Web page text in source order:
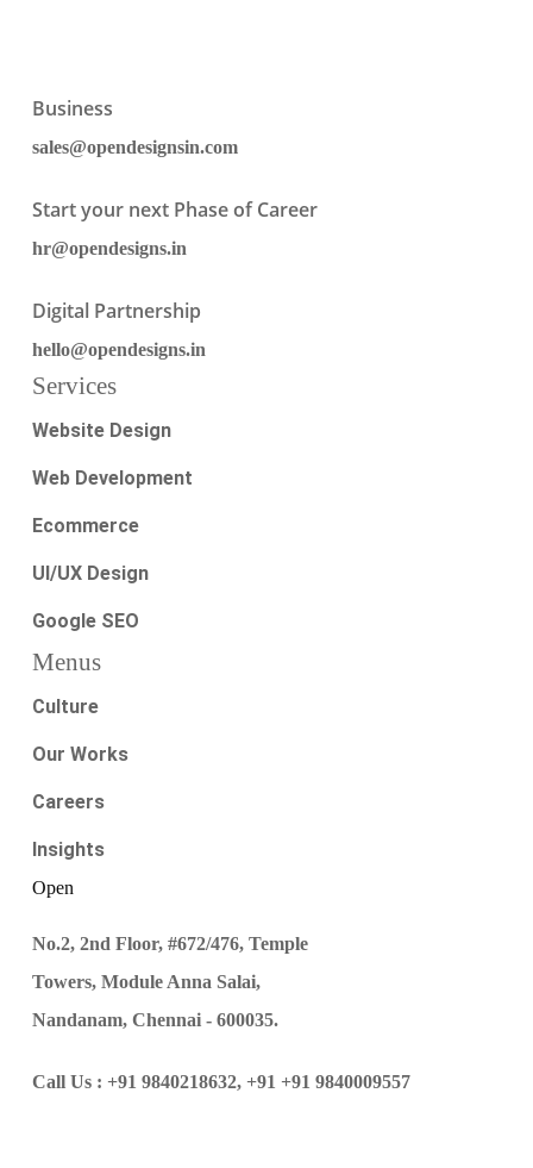
Business
sales@opendesignsin.com
Start your next Phase of Career
hr@opendesigns.in
Digital Partnership
hello@opendesigns.in
Services
Website Design
Web Development
Ecommerce
UI/UX Design
Google SEO
Menus
Culture
Our Works
Careers
Insights
Open
No.2, 2nd Floor, #672/476, Temple
Towers, Module Anna Salai,
Nandanam, Chennai - 600035.
Call Us : +91 9840218632, +91 +91 9840009557